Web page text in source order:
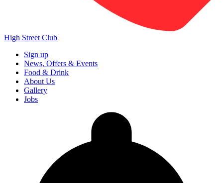
High Street Club
Sign up
News, Offers & Events
Food & Drink
About Us
Gallery
Jobs